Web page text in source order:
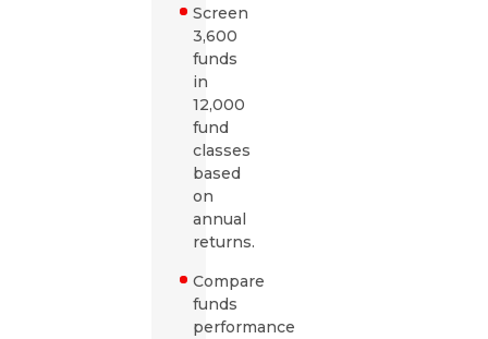
Screen
3,600
funds
in
12,000
fund
classes
based
on
annual
returns.
Compare
funds
performance